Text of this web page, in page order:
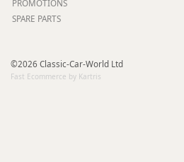
PROMOTIONS
SPARE PARTS
©2026 Classic-Car-World Ltd
Fast Ecommerce by Kartris